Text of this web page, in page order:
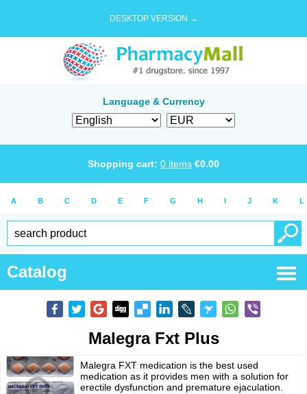
DESKTOP VERSION →
Language & Currency
Shopping cart: 0 items €0.00
A B C D E F G H I J K L
Catalog
Malegra Fxt Plus
Malegra FXT medication is the best used
medication as it provides men with a solution for
erectile dysfunction and premature ejaculation.